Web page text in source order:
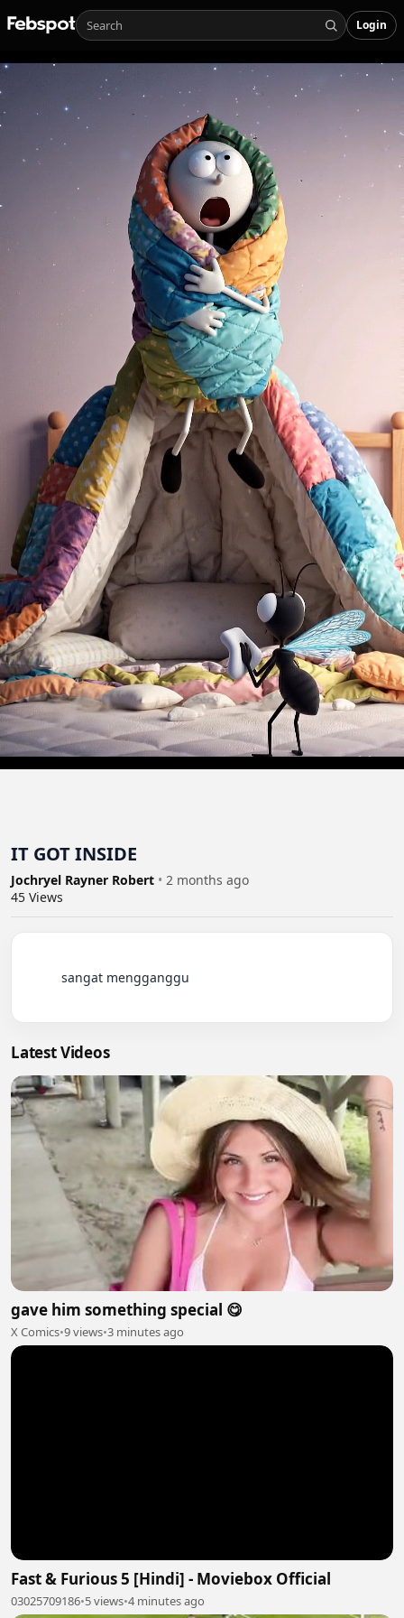
Login
IT GOT INSIDE
Jochryel Rayner Robert • 2 months ago
45 Views
Latest Videos
gave him something special 😋
X Comics•9 views•3 minutes ago
Fast & Furious 5 [Hindi] - Moviebox Official
03025709186•5 views•4 minutes ago